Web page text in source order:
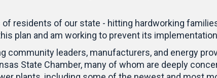
of residents of our state - hitting hardworking
plan and am working to prevent its
community leaders, manufacturers, and energy
State Chamber, many of whom are deeply